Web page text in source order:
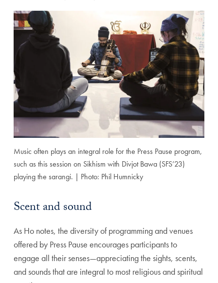
Music often plays an integral role for the Press Pause program,
such as this session on Sikhism with Divjot Bawa (SFS’23)
playing the sarangi. | Photo: Phil Humnicky
Scent and sound
As Ho notes, the diversity of programming and venues
offered by Press Pause encourages participants to
engage all their senses—appreciating the sights, scents,
and sounds that are integral to most religious and spiritual